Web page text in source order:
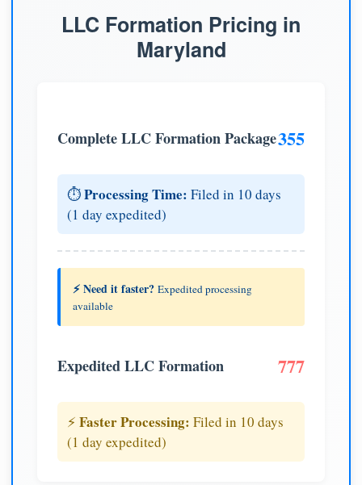
LLC Formation Pricing in
Maryland
Complete LLC Formation Package355
⏱️Processing Time: Filed in 10 days
(1 day expedited)
⚡ Need it faster? Expedited processing
available
Expedited LLC Formation 777
⚡ Faster Processing: Filed in 10 days
(1 day expedited)